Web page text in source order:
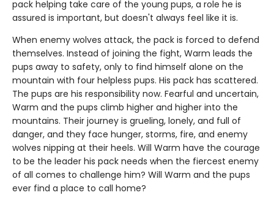
pack helping take care of the young pups, a role he is
assured is important, but doesn't always feel like it is.
When enemy wolves attack, the pack is forced to defend
themselves. Instead of joining the fight, Warm leads the
pups away to safety, only to find himself alone on the
mountain with four helpless pups. His pack has scattered.
The pups are his responsibility now. Fearful and uncertain,
Warm and the pups climb higher and higher into the
mountains. Their journey is grueling, lonely, and full of
danger, and they face hunger, storms, fire, and enemy
wolves nipping at their heels. Will Warm have the courage
to be the leader his pack needs when the fiercest enemy
of all comes to challenge him? Will Warm and the pups
ever find a place to call home?